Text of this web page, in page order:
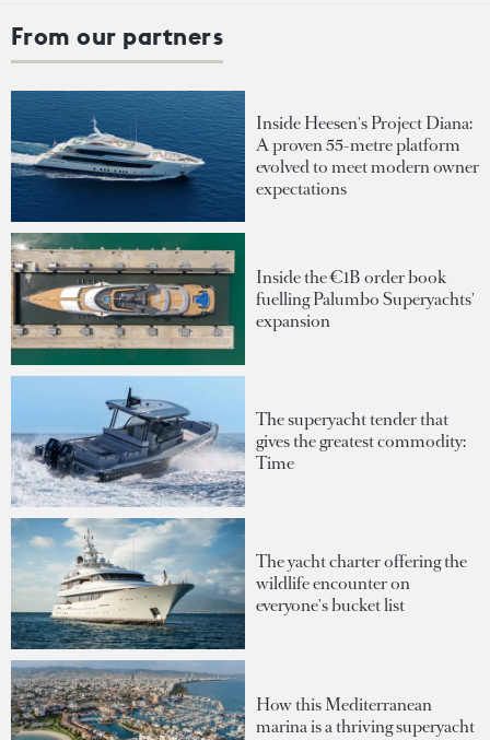
From our partners
Inside Heesen's Project Diana:
A proven 55-metre platform
evolved to meet modern owner
expectations
Inside the €1B order book
fuelling Palumbo Superyachts'
expansion
The superyacht tender that
gives the greatest commodity:
Time
The yacht charter offering the
wildlife encounter on
everyone's bucket list
How this Mediterranean
marina is a thriving superyacht